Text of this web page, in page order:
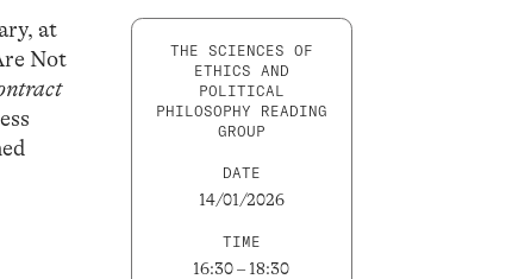
at
Not
THE SCIENCES OF
ETHICS AND
POLITICAL
PHILOSOPHY READING
GROUP
DATE
14/01/2026
TIME
16:30 – 18:30